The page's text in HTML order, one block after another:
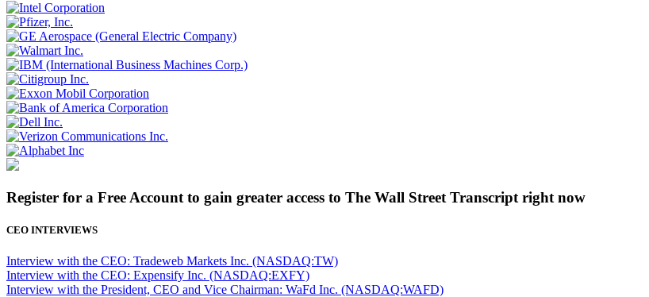
Register for a Free Account to gain greater access to The Wall Street Transcript right now
CEO INTERVIEWS
Interview with the CEO: Tradeweb Markets Inc. (NASDAQ:TW)
Interview with the CEO: Expensify Inc. (NASDAQ:EXFY)
Interview with the President, CEO and Vice Chairman: WaFd Inc. (NASDAQ:WAFD)